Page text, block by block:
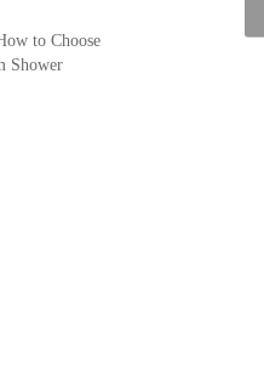
to Choose
Shower